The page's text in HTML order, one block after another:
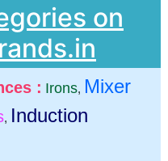
on
: Irons, Mixer
, Induction